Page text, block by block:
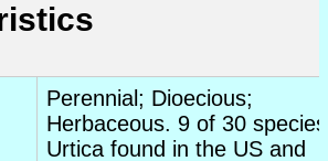
Perennial; Dioecious;
Herbaceous. 9 of 30
Urtica found in the US and